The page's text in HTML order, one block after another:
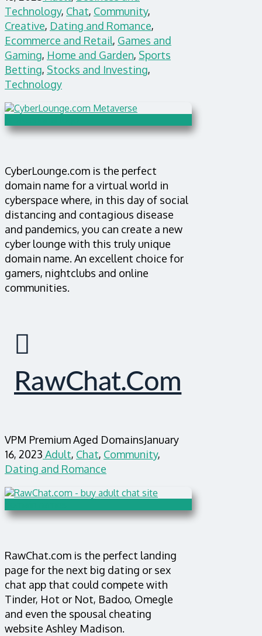
Technology, Chat, Community,
Creative, Dating and Romance,
Ecommerce and Retail, Games and
Gaming, Home and Garden, Sports
Betting, Stocks and Investing,
Technology
CyberLounge.com is the perfect
domain name for a virtual world in
cyberspace where, in this day of social
distancing and contagious disease
and pandemics, you can create a new
cyber lounge with this truly unique
domain name. An excellent choice for
gamers, nightclubs and online
communities.
RawChat.com
VPM Premium Aged DomainsJanuary
16, 2023 Adult, Chat, Community,
Dating and Romance
RawChat.com is the perfect landing
page for the next big dating or sex
chat app that could compete with
Tinder, Hot or Not, Badoo, Omegle
and even the spousal cheating
website Ashley Madison.